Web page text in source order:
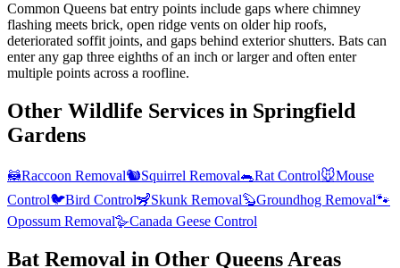
Common Queens bat entry points include gaps where chimney
flashing meets brick, open ridge vents on older hip roofs,
deteriorated soffit joints, and gaps behind exterior shutters. Bats can
enter any gap three eighths of an inch or larger and often enter
multiple points across a roofline.
Other Wildlife Services in Springfield
Gardens
🦝Raccoon Removal🐿️Squirrel Removal🐀Rat Control🐭Mouse
Control🐦Bird Control🦨Skunk Removal🦫Groundhog Removal🐾
Opossum Removal🪿Canada Geese Control
Bat Removal in Other Queens Areas